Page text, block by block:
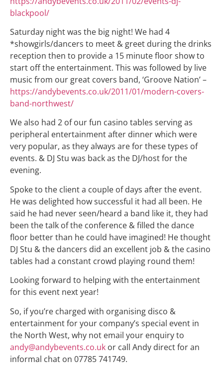
blackpool/
Saturday night was the big night! We had 4
*showgirls/dancers to meet & greet during the drinks
reception then to provide a 15 minute floor show to
start off the entertainment. This was followed by live
music from our great covers band, ‘Groove Nation’ –
https://andybevents.co.uk/2011/01/modern-covers-
band-northwest/
We also had 2 of our fun casino tables serving as
peripheral entertainment after dinner which were
very popular, as they always are for these types of
events. & DJ Stu was back as the DJ/host for the
evening.
Spoke to the client a couple of days after the event.
He was delighted how successful it had all been. He
said he had never seen/heard a band like it, they had
been the talk of the conference & filled the dance
floor better than he could have imagined! He thought
DJ Stu & the dancers did an excellent job & the casino
tables had a constant crowd playing round them!
Looking forward to helping with the entertainment
for this event next year!
So, if you’re charged with organising disco &
entertainment for your company’s special event in
the North West, why not email your enquiry to
andy@andybevents.co.uk or call Andy direct for an
informal chat on 07785 741749.